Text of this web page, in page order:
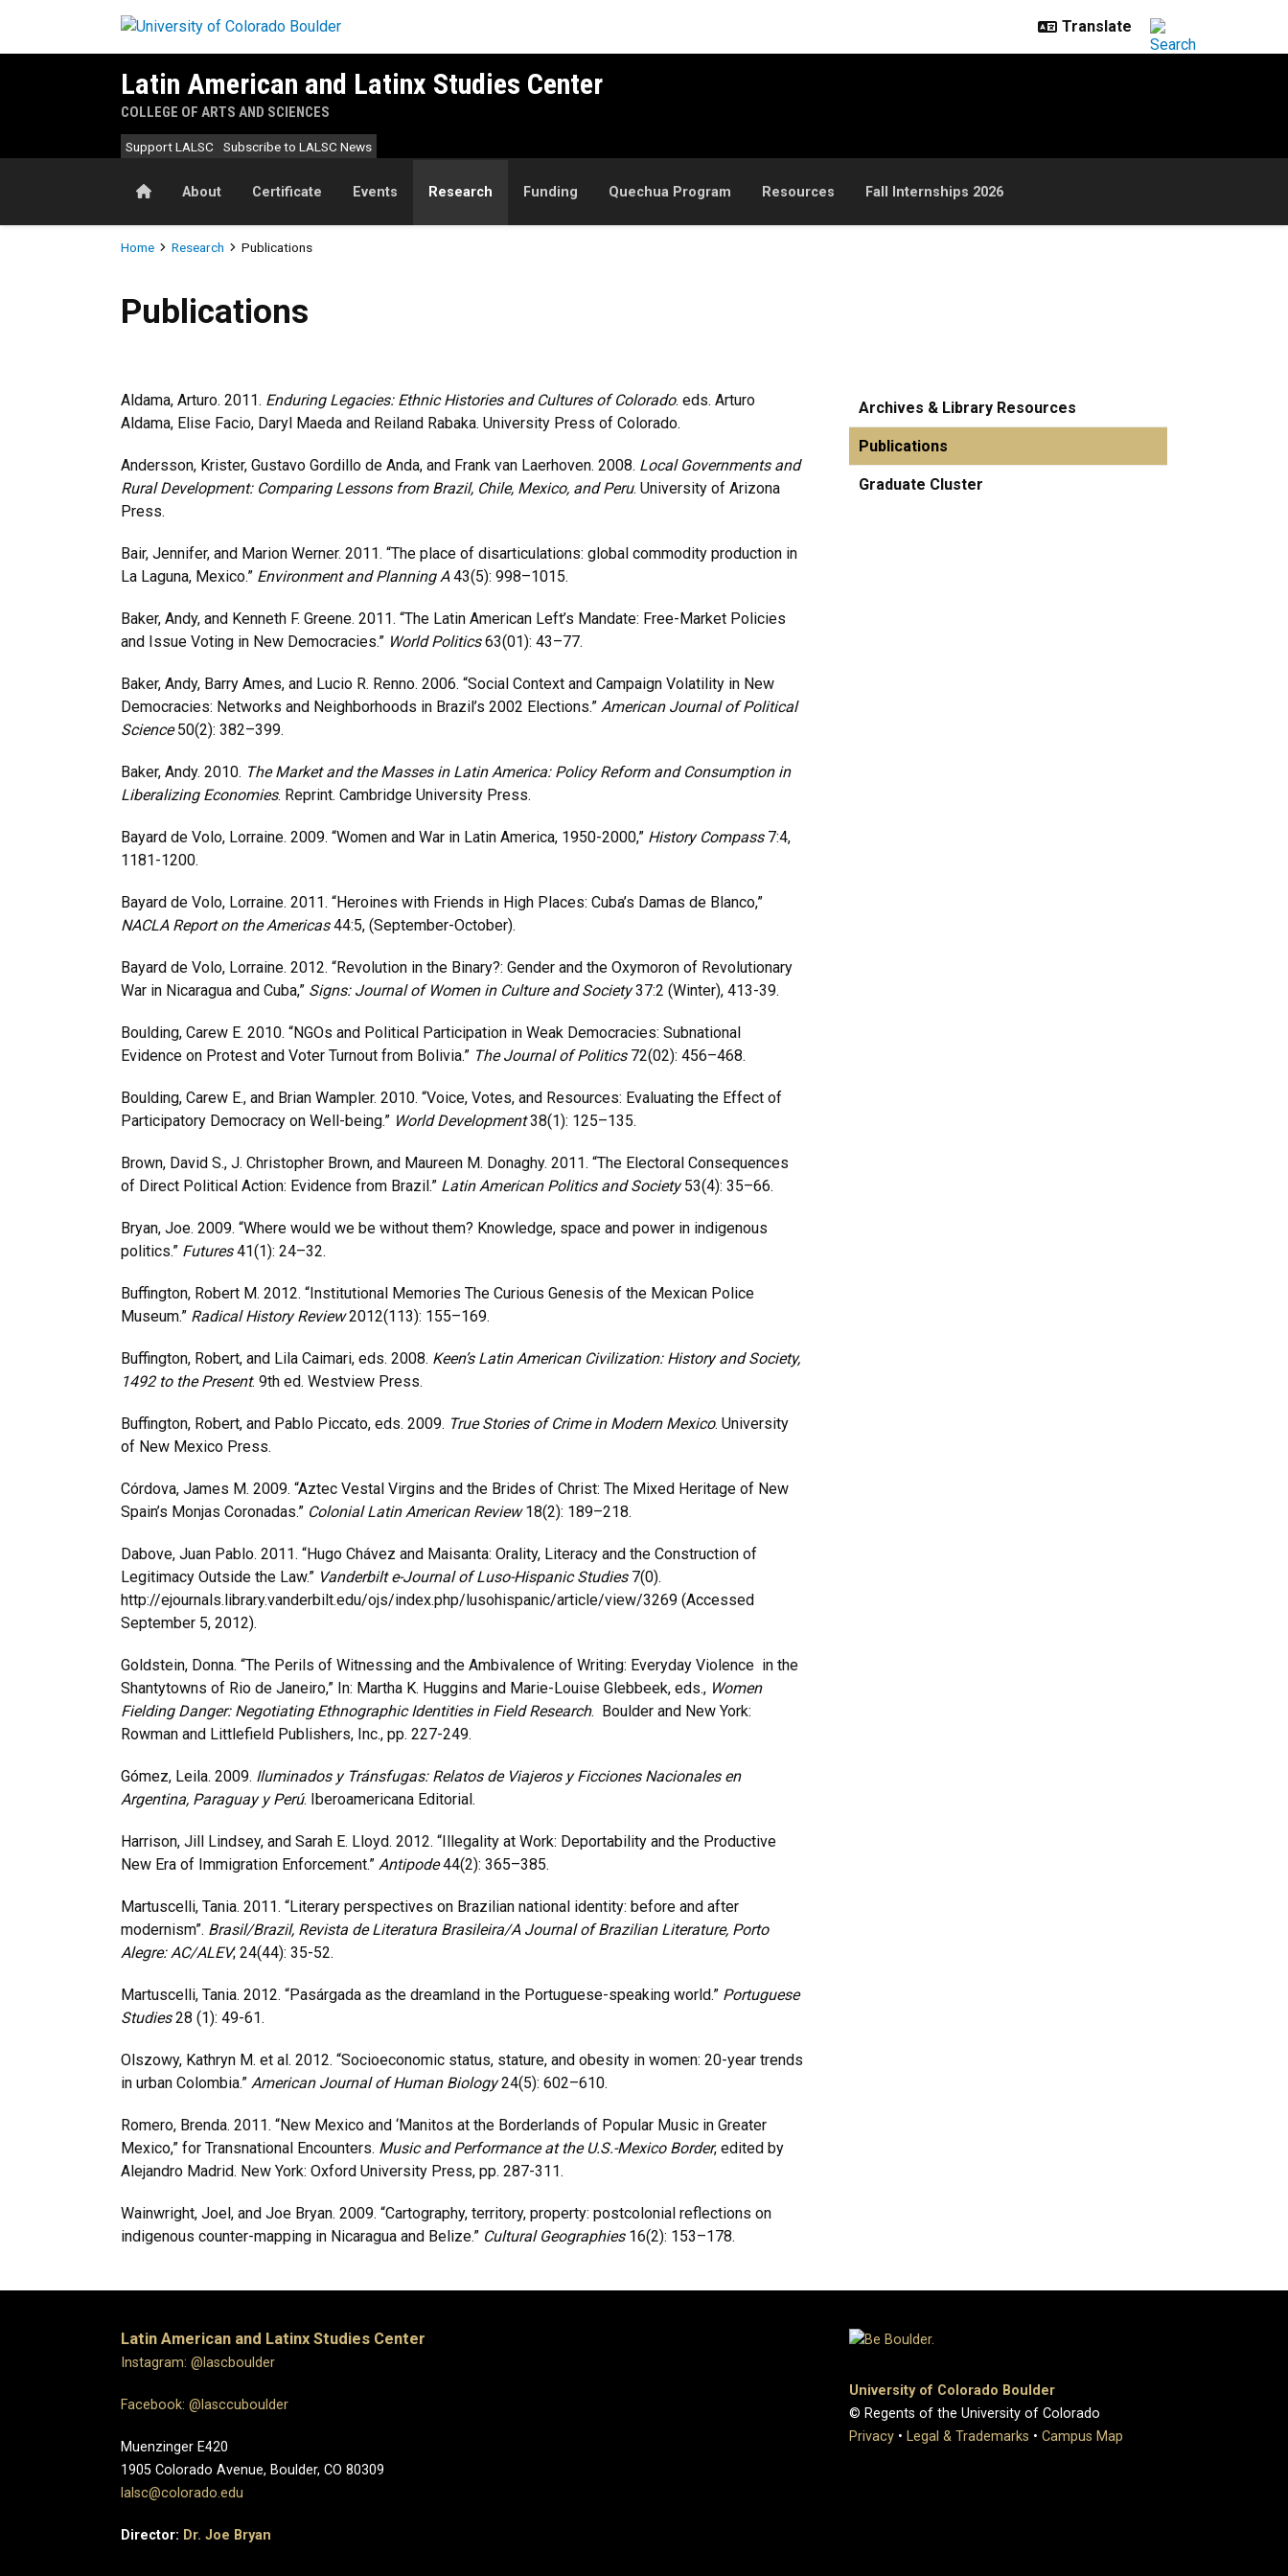
Latin American and Latinx Studies Center
COLLEGE OF ARTS AND SCIENCES
HomeAbout Certificate Events Research Funding Quechua Program Resources Fall Internships 2026
Support LALSC Subscribe to LALSC News
Breadcrumb
Home Research Publications
Publications
Publications
Aldama, Arturo. 2011. Enduring Legacies: Ethnic Histories and Cultures of Colorado. eds. Arturo
Aldama, Elise Facio, Daryl Maeda and Reiland Rabaka. University Press of Colorado.
Andersson, Krister, Gustavo Gordillo de Anda, and Frank van Laerhoven. 2008. Local Governments and
Rural Development: Comparing Lessons from Brazil, Chile, Mexico, and Peru. University of Arizona
Press.
Bair, Jennifer, and Marion Werner. 2011. “The place of disarticulations: global commodity production in
La Laguna, Mexico.” Environment and Planning A43(5): 998–1015.
Baker, Andy, and Kenneth F. Greene. 2011. “The Latin American Left’s Mandate: Free-Market Policies
and Issue Voting in New Democracies.” World Politics63(01): 43–77.
Baker, Andy, Barry Ames, and Lucio R. Renno. 2006. “Social Context and Campaign Volatility in New
Democracies: Networks and Neighborhoods in Brazil’s 2002 Elections.” American Journal of Political
Science50(2): 382–399.
Baker, Andy. 2010. The Market and the Masses in Latin America: Policy Reform and Consumption in
Liberalizing Economies. Reprint. Cambridge University Press.
Bayard de Volo, Lorraine. 2009. “Women and War in Latin America, 1950-2000,” History Compass7:4,
1181-1200.
Bayard de Volo, Lorraine. 2011. “Heroines with Friends in High Places: Cuba’s Damas de Blanco,”
NACLA Report on the Americas44:5, (September-October).
Bayard de Volo, Lorraine. 2012. “Revolution in the Binary?: Gender and the Oxymoron of Revolutionary
War in Nicaragua and Cuba,” Signs: Journal of Women in Culture and Society37:2 (Winter), 413-39.
Boulding, Carew E. 2010. “NGOs and Political Participation in Weak Democracies: Subnational
Evidence on Protest and Voter Turnout from Bolivia.” The Journal of Politics72(02): 456–468.
Boulding, Carew E., and Brian Wampler. 2010. “Voice, Votes, and Resources: Evaluating the Effect of
Participatory Democracy on Well-being.” World Development38(1): 125–135.
Brown, David S., J. Christopher Brown, and Maureen M. Donaghy. 2011. “The Electoral Consequences
of Direct Political Action: Evidence from Brazil.” Latin American Politics and Society53(4): 35–66.
Bryan, Joe. 2009. “Where would we be without them? Knowledge, space and power in indigenous
politics.” Futures41(1): 24–32.
Buffington, Robert M. 2012. “Institutional Memories The Curious Genesis of the Mexican Police
Museum.” Radical History Review2012(113): 155–169.
Buffington, Robert, and Lila Caimari, eds. 2008. Keen’s Latin American Civilization: History and Society,
1492 to the Present. 9th ed. Westview Press.
Buffington, Robert, and Pablo Piccato, eds. 2009. True Stories of Crime in Modern Mexico. University
of New Mexico Press.
Córdova, James M. 2009. “Aztec Vestal Virgins and the Brides of Christ: The Mixed Heritage of New
Spain’s Monjas Coronadas.” Colonial Latin American Review18(2): 189–218.
Dabove, Juan Pablo. 2011. “Hugo Chávez and Maisanta: Orality, Literacy and the Construction of
Legitimacy Outside the Law.” Vanderbilt e-Journal of Luso-Hispanic Studies7(0).
http://ejournals.library.vanderbilt.edu/ojs/index.php/lusohispanic/article/view/3269 (Accessed
September 5, 2012).
Goldstein, Donna. “The Perils of Witnessing and the Ambivalence of Writing: Everyday Violence in the
Shantytowns of Rio de Janeiro,” In: Martha K. Huggins and Marie-Louise Glebbeek, eds., Women
Fielding Danger: Negotiating Ethnographic Identities in Field Research. Boulder and New York:
Rowman and Littlefield Publishers, Inc., pp. 227-249.
Gómez, Leila. 2009. Iluminados y Tránsfugas: Relatos de Viajeros y Ficciones Nacionales en
Argentina, Paraguay y Perú. Iberoamericana Editorial.
Harrison, Jill Lindsey, and Sarah E. Lloyd. 2012. “Illegality at Work: Deportability and the Productive
New Era of Immigration Enforcement.” Antipode44(2): 365–385.
Martuscelli, Tania. 2011. “Literary perspectives on Brazilian national identity: before and after
modernism”. Brasil/Brazil, Revista de Literatura Brasileira/A Journal of Brazilian Literature, Porto
Alegre: AC/ALEV; 24(44): 35-52.
Martuscelli, Tania. 2012. “Pasárgada as the dreamland in the Portuguese-speaking world.” Portuguese
Studies28 (1): 49-61.
Olszowy, Kathryn M. et al. 2012. “Socioeconomic status, stature, and obesity in women: 20-year trends
in urban Colombia.” American Journal of Human Biology24(5): 602–610.
Romero, Brenda. 2011. “New Mexico and ‘Manitos at the Borderlands of Popular Music in Greater
Mexico,” for Transnational Encounters. Music and Performance at the U.S.-Mexico Border, edited by
Alejandro Madrid. New York: Oxford University Press, pp. 287-311.
Wainwright, Joel, and Joe Bryan. 2009. “Cartography, territory, property: postcolonial reflections on
indigenous counter-mapping in Nicaragua and Belize.” Cultural Geographies16(2): 153–178.
Archives & Library Resources
Publications
Graduate Cluster
Latin American and Latinx Studies Center
Instagram: @lascboulder
Facebook: @lasccuboulder
Muenzinger E420
1905 Colorado Avenue, Boulder, CO 80309
lalsc@colorado.edu
Director: Dr. Joe Bryan
University of Colorado Boulder
© Regents of the University of Colorado
Privacy • Legal & Trademarks • Campus Map